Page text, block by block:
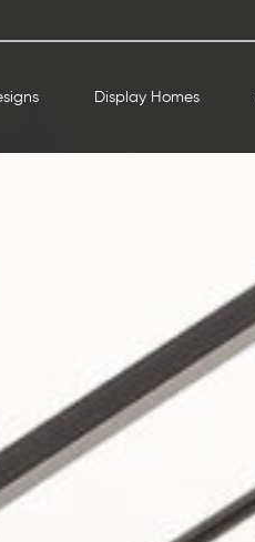
Display Homes